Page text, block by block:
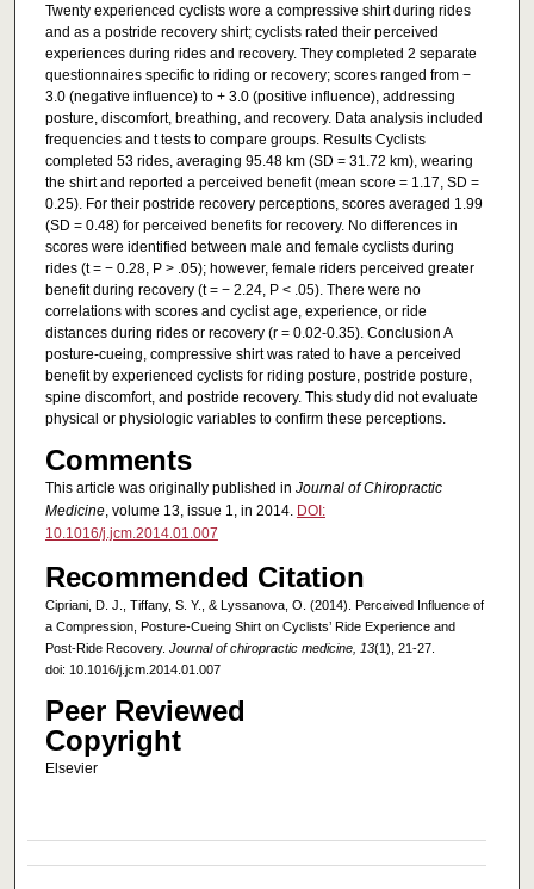
Twenty experienced cyclists wore a compressive shirt during rides
and as a postride recovery shirt; cyclists rated their perceived
experiences during rides and recovery. They completed 2 separate
questionnaires specific to riding or recovery; scores ranged from −
3.0 (negative influence) to + 3.0 (positive influence), addressing
posture, discomfort, breathing, and recovery. Data analysis included
frequencies and t tests to compare groups. Results Cyclists
completed 53 rides, averaging 95.48 km (SD = 31.72 km), wearing
the shirt and reported a perceived benefit (mean score = 1.17, SD =
0.25). For their postride recovery perceptions, scores averaged 1.99
(SD = 0.48) for perceived benefits for recovery. No differences in
scores were identified between male and female cyclists during
rides (t = − 0.28, P > .05); however, female riders perceived greater
benefit during recovery (t = − 2.24, P < .05). There were no
correlations with scores and cyclist age, experience, or ride
distances during rides or recovery (r = 0.02-0.35). Conclusion A
posture-cueing, compressive shirt was rated to have a perceived
benefit by experienced cyclists for riding posture, postride posture,
spine discomfort, and postride recovery. This study did not evaluate
physical or physiologic variables to confirm these perceptions.
Comments
This article was originally published in Journal of Chiropractic
Medicine, volume 13, issue 1, in 2014. DOI:
10.1016/j.jcm.2014.01.007
Recommended Citation
Cipriani, D. J., Tiffany, S. Y., & Lyssanova, O. (2014). Perceived Influence of
a Compression, Posture-Cueing Shirt on Cyclists’ Ride Experience and
Post-Ride Recovery. Journal of chiropractic medicine, 13(1), 21-27.
doi: 10.1016/j.jcm.2014.01.007
Peer Reviewed
Copyright
Elsevier